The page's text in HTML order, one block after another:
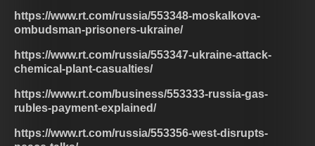
https://www.rt.com/russia/553348-moskalkova-
ombudsman-prisoners-ukraine/
https://www.rt.com/russia/553347-ukraine-attack-
chemical-plant-casualties/
https://www.rt.com/business/553333-russia-gas-
rubles-payment-explained/
https://www.rt.com/russia/553356-west-disrupts-